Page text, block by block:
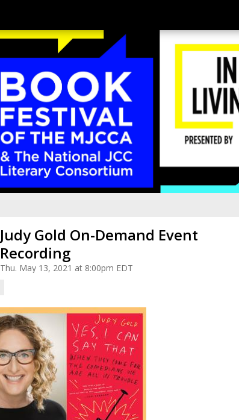
Judy Gold On-Demand Event
Recording
Thu. May 13, 2021 at 8:00pm EDT